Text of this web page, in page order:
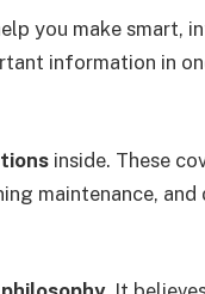
you make smart,
information in
inside. These
maintenance, and